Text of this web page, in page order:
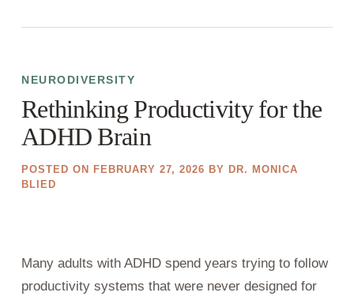
NEURODIVERSITY
Rethinking Productivity for the
ADHD Brain
POSTED ON FEBRUARY 27, 2026 BY DR. MONICA
BLIED
Many adults with ADHD spend years trying to follow
productivity systems that were never designed for